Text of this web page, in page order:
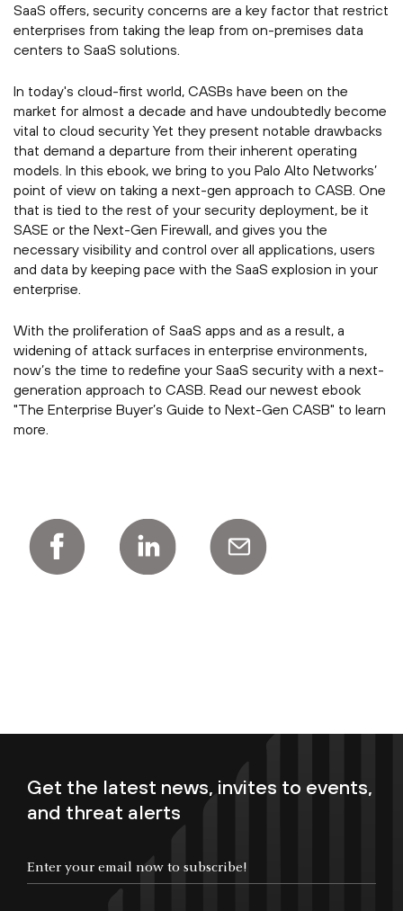
SaaS offers, security concerns are a key factor that restrict
enterprises from taking the leap from on-premises data
centers to SaaS solutions.
In today's cloud-first world, CASBs have been on the
market for almost a decade and have undoubtedly become
vital to cloud security Yet they present notable drawbacks
that demand a departure from their inherent operating
models. In this ebook, we bring to you Palo Alto Networks’
point of view on taking a next-gen approach to CASB. One
that is tied to the rest of your security deployment, be it
SASE or the Next-Gen Firewall, and gives you the
necessary visibility and control over all applications, users
and data by keeping pace with the SaaS explosion in your
enterprise.
With the proliferation of SaaS apps and as a result, a
widening of attack surfaces in enterprise environments,
now’s the time to redefine your SaaS security with a next-
generation approach to CASB. Read our newest ebook
"The Enterprise Buyer’s Guide to Next-Gen CASB" to learn
more.
Get the latest news, invites to events,
and threat alerts